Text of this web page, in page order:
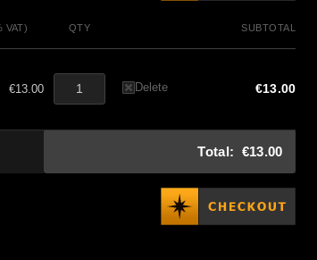
VAT) QTY SUBTOTAL
€13.00 Delete €13.00
Total: €13.00